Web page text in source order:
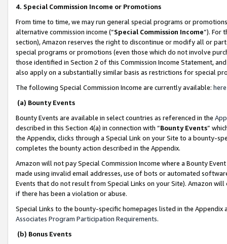
4. Special Commission Income or Promotions
From time to time, we may run general special programs or
alternative commission income (“Special Commission Income”). For
section), Amazon reserves the right to discontinue or modify all or
special programs or promotions (even those which do not involve
those identified in Section 2 of this Commission Income Statement,
also apply on a substantially similar basis as restrictions for special
The following Special Commission Income are currently available: here
(a) Bounty Events
Bounty Events are available in select countries as referenced in the
described in this Section 4(a) in connection with “Bounty Events”
the Appendix, clicks through a Special Link on your Site to a bounty-
completes the bounty action described in the Appendix.
Amazon will not pay Special Commission Income where a Bounty
made using invalid email addresses, use of bots or automated
Events that do not result from Special Links on your Site). Amazon
if there has been a violation or abuse.
Special Links to the bounty-specific homepages listed in the
Associates Program Participation Requirements.
(b) Bonus Events